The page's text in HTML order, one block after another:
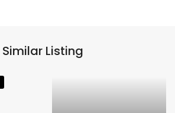
Similar Listing